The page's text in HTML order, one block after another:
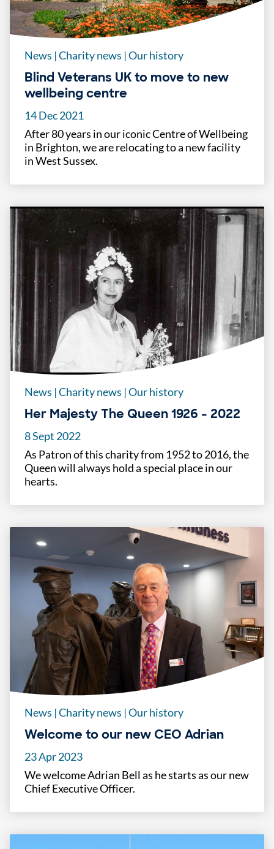
News |Charity news |Our history
Blind Veterans UK to move to new
wellbeing centre
14 Dec 2021
After 80 years in our iconic Centre of Wellbeing
in Brighton, we are relocating to a new facility
in West Sussex.
News |Charity news |Our history
Her Majesty The Queen 1926 - 2022
8 Sept 2022
As Patron of this charity from 1952 to 2016, the
Queen will always hold a special place in our
hearts.
News |Charity news |Our history
Welcome to our new CEO Adrian
23 Apr 2023
We welcome Adrian Bell as he starts as our new
Chief Executive Officer.